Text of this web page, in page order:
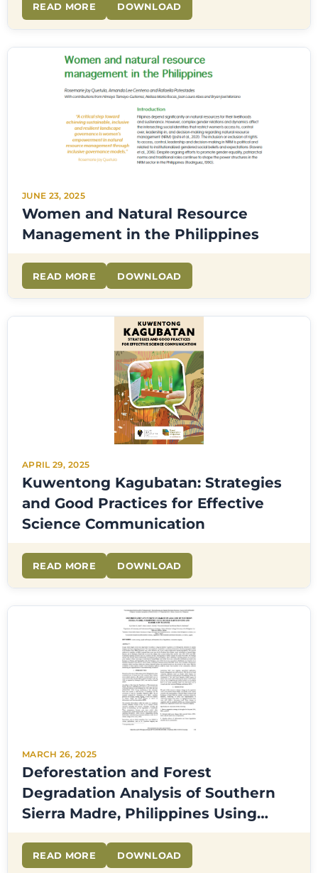
READ MORE DOWNLOAD
JUNE 23, 2025
Women and Natural Resource
Management in the Philippines
READ MORE DOWNLOAD
APRIL 29, 2025
Kuwentong Kagubatan: Strategies
and Good Practices for Effective
Science Communication
READ MORE DOWNLOAD
MARCH 26, 2025
Deforestation and Forest
Degradation Analysis of Southern
Sierra Madre, Philippines Using
Google Earth Engine and
Community Mapping
READ MORE DOWNLOAD